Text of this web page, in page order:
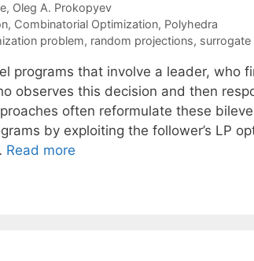
Oleg A. Prokopyev
, Combinatorial Optimization, Polyhedra
problem, random projections, surrogate
programs that involve a leader, who
observes this decision and then
often reformulate these
by exploiting the follower’s LP
Read more